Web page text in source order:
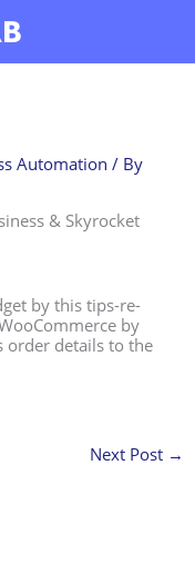
Automation / By
& Skyrocket
by this tips-re-
by
order details to the
Next Post →